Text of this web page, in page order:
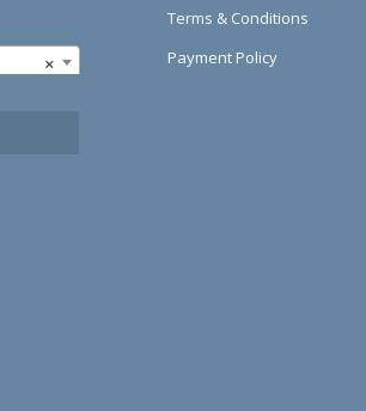
×
Terms & Conditions
Payment Policy